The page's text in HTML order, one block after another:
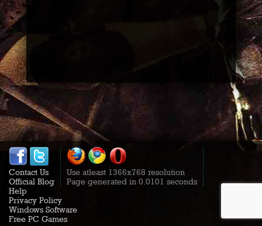
Contact Us
Official Blog
Use atleast 1366x768 resolution
Page generated in 0.0101 seconds
Help
Privacy Policy
Windows Software
Free PC Games